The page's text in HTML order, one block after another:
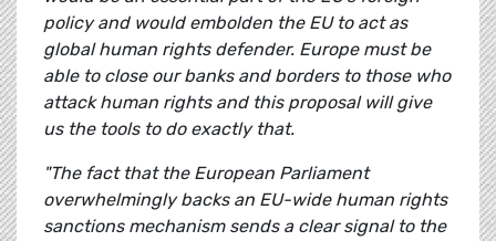
policy and would embolden the EU to act as
global human rights defender. Europe must be
able to close our banks and borders to those who
attack human rights and this proposal will give
us the tools to do exactly that.
"The fact that the European Parliament
overwhelmingly backs an EU-wide human rights
sanctions mechanism sends a clear signal to the